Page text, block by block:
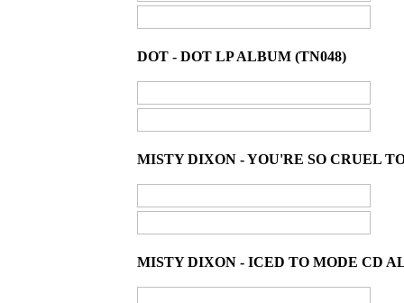
DOT - DOT LP ALBUM (TN048)
MISTY DIXON - YOU'RE SO CRUEL
MISTY DIXON - ICED TO MODE CD